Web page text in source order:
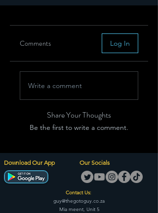
Comments Log In
Write a comment
Share Your Thoughts
Be the first to write a comment.
Download Our App Our Socials
Contact Us:
guy@thegotoguy.co.za
Mia meent, Unit 5